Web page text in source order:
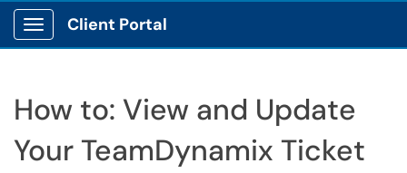
Show Applications Menu
Client Portal
How to: View and Update
Your TeamDynamix Ticket